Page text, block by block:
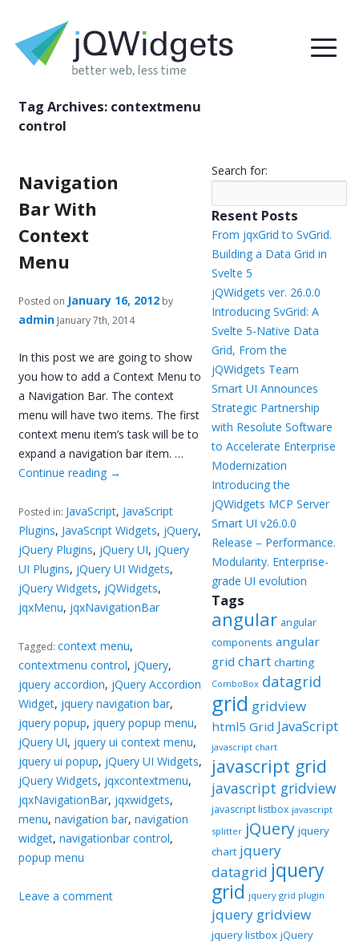
Tag Archives: contextmenu
control
Navigation
Bar With
Context
Menu
Posted on January 16, 2012 by
admin January 7th, 2014
In this post we are going to show
you how to add a Context Menu to
a Navigation Bar. The context
menu will have two items. The first
context menu item’s task will be to
expand a navigation bar item. …
Continue reading →
Posted in: JavaScript, JavaScript
Plugins, JavaScript Widgets, jQuery,
jQuery Plugins, jQuery UI, jQuery
UI Plugins, jQuery UI Widgets,
jQuery Widgets, jQWidgets,
jqxMenu, jqxNavigationBar
Tagged:context menu,
contextmenu control, jQuery,
jquery accordion, jQuery Accordion
Widget, jquery navigation bar,
jquery popup, jquery popup menu,
jQuery UI, jquery ui context menu,
jquery ui popup, jQuery UI Widgets,
jQuery Widgets, jqxcontextmenu,
jqxNavigationBar, jqxwidgets,
menu,navigation bar,navigation
widget,navigationbar control,
popup menu
Leave a comment
Search for:
Resent Posts
From jqxGrid to SvGrid.
Building a Data Grid in
Svelte 5
jQWidgets ver. 26.0.0
Introducing SvGrid: A
Svelte 5-Native Data
Grid, From the
jQWidgets Team
Smart UI Announces
Strategic Partnership
with Resolute Software
to Accelerate Enterprise
Modernization
Introducing the
jQWidgets MCP Server
Smart UI v26.0.0
Release – Performance.
Modularity. Enterprise-
grade UI evolution
Tags
angular angular
components angular
grid chart charting
ComboBox datagrid
grid gridview
html5 Grid JavaScript
javascript chart
javascript grid
javascript gridview
javascript listbox javascript
splitter jQuery jquery
chart jquery
datagrid jquery
grid jquery grid plugin
jquery gridview
jquery listbox jQuery